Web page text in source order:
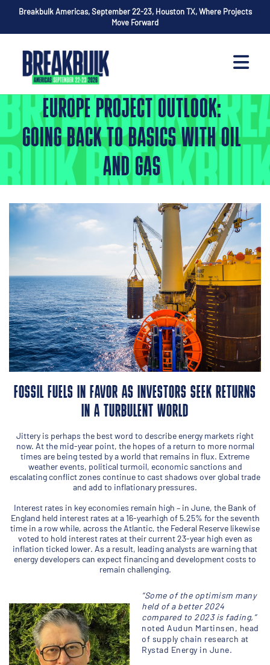
Breakbulk Americas, September 22-23, Houston TX, Where Projects
Move Forward
EUROPE PROJECT OUTLOOK:
GOING BACK TO BASICS WITH OIL
AND GAS
FOSSIL FUELS IN FAVOR AS INVESTORS SEEK RETURNS
IN A TURBULENT WORLD
Jittery is perhaps the best word to describe energy markets right
now. At the mid-year point, the hopes of a return to more normal
times are being tested by a world that remains in flux. Extreme
weather events, political turmoil, economic sanctions and
escalating conflict zones continue to cast shadows over global trade
and add to inflationary pressures.
Interest rates in key economies remain high – in June, the Bank of
England held interest rates at a 16-yearhigh of 5.25% for the seventh
time in a row while, across the Atlantic, the Federal Reserve likewise
voted to hold interest rates at their current 23-year high even as
inflation ticked lower. As a result, leading analysts are warning that
energy developers can expect financing and development costs to
remain challenging.
“Some of the optimism many
held of a better 2024
compared to 2023 is fading,”
noted Audun Martinsen, head
of supply chain research at
Rystad Energy in June.